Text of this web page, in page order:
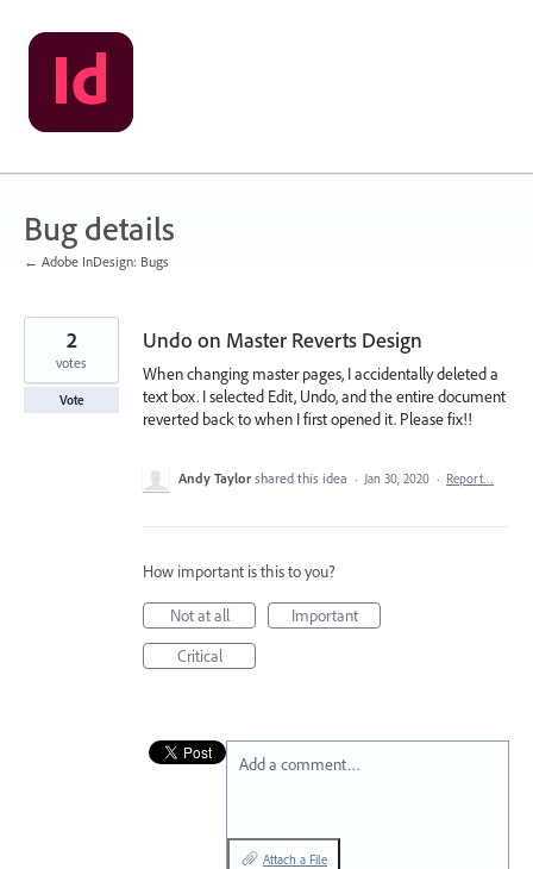
Skip
to
content
Bug details
← Adobe InDesign: Bugs
Undo on Master Reverts Design
When changing master pages, I accidentally deleted a
text box. I selected Edit, Undo, and the entire document
reverted back to when I first opened it. Please fix!!
2
votes
Vote
Andy Taylor shared this idea · Jan 30, 2020 · Report…
How important is this to you?
Not at all
Important
Critical
Add a comment…
Attach a File